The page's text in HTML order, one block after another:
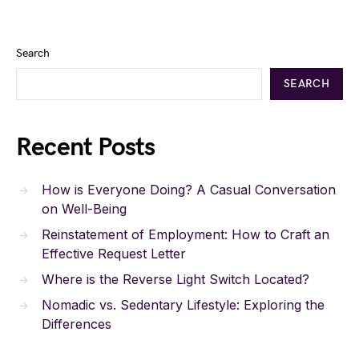
Search
SEARCH
Recent Posts
How is Everyone Doing? A Casual Conversation
on Well-Being
Reinstatement of Employment: How to Craft an
Effective Request Letter
Where is the Reverse Light Switch Located?
Nomadic vs. Sedentary Lifestyle: Exploring the
Differences